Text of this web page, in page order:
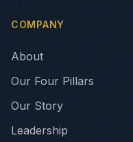
COMPANY
About
Our Four Pillars
Our Story
Leadership